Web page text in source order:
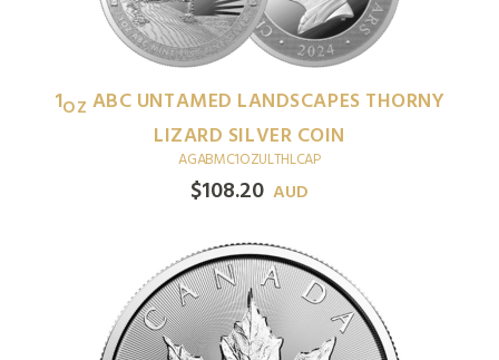
1OZ ABC UNTAMED LANDSCAPES THORNY
LIZARD SILVER COIN
AGABMC1OZULTHLCAP
$108.20 AUD